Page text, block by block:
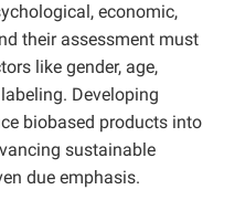
economic,
their assessment must
like gender, age,
Developing
biobased products into
sustainable
due emphasis.